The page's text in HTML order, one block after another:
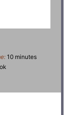
10 minutes